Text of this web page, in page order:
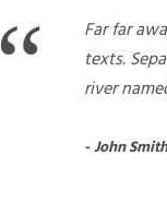
“
Far far
texts.
river
John Smith